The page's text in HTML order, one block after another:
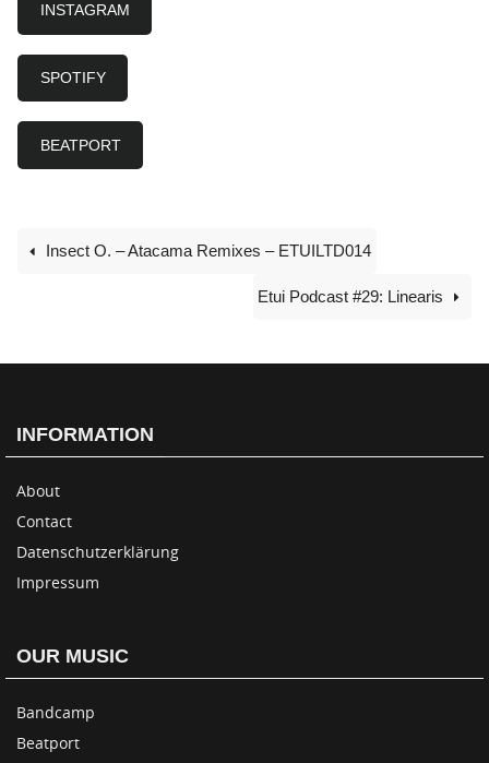
INSTAGRAM
SPOTIFY
BEATPORT
Insect O. – Atacama Remixes – ETUILTD014
Etui Podcast #29: Linearis
INFORMATION
About
Contact
Datenschutzerklärung
Impressum
OUR MUSIC
Bandcamp
Beatport